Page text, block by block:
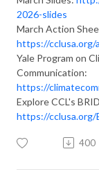
2026-slides
March Action
https://cclusa.org/
Yale Program on
Communication:
https://
Explore CCL's
https://cclusa.org/
400